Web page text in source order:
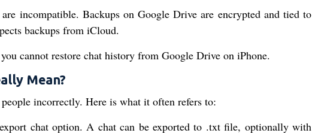
incompatible. Backups on Google Drive are encrypted and tied to
backups from iCloud.
cannot restore chat history from Google Drive on iPhone.
Mean?
incorrectly. Here is what it often refers to:
chat option. A chat can be exported to .txt file, optionally with